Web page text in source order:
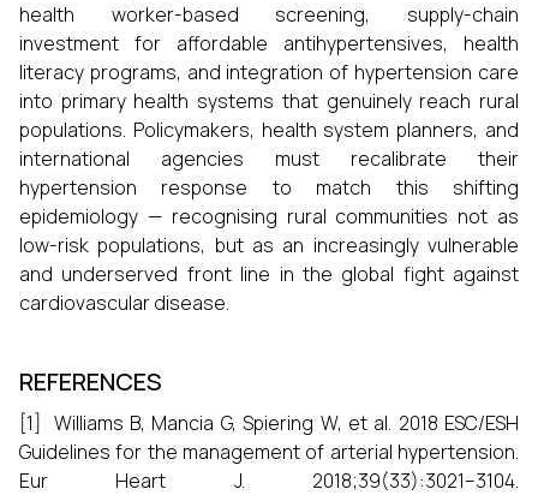
health worker-based screening, supply-chain
investment for affordable antihypertensives, health
literacy programs, and integration of hypertension care
into primary health systems that genuinely reach rural
populations. Policymakers, health system planners, and
international agencies must recalibrate their
hypertension response to match this shifting
epidemiology — recognising rural communities not as
low-risk populations, but as an increasingly vulnerable
and underserved front line in the global fight against
cardiovascular disease.
REFERENCES
[1] Williams B, Mancia G, Spiering W, et al. 2018 ESC/ESH
Guidelines for the management of arterial hypertension.
Eur Heart J. 2018;39(33):3021–3104.